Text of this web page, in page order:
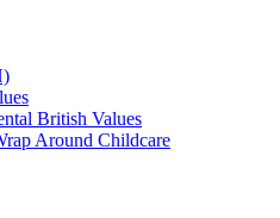
British Values
Around Childcare